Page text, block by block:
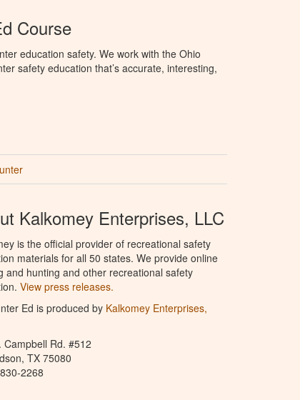
Course
education safety. We work with the Ohio
safety education that’s accurate, interesting,
Kalkomey Enterprises, LLC
is the official provider of recreational safety
materials for all 50 states. We provide online
and hunting and other recreational safety
View press releases.
Ed is produced by Kalkomey Enterprises,
Campbell Rd. #512
TX 75080
2268